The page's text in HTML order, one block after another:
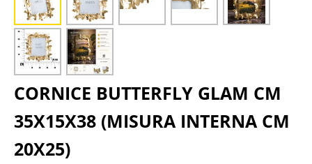
CORNICE BUTTERFLY GLAM CM
35X15X38 (MISURA INTERNA CM
20X25)